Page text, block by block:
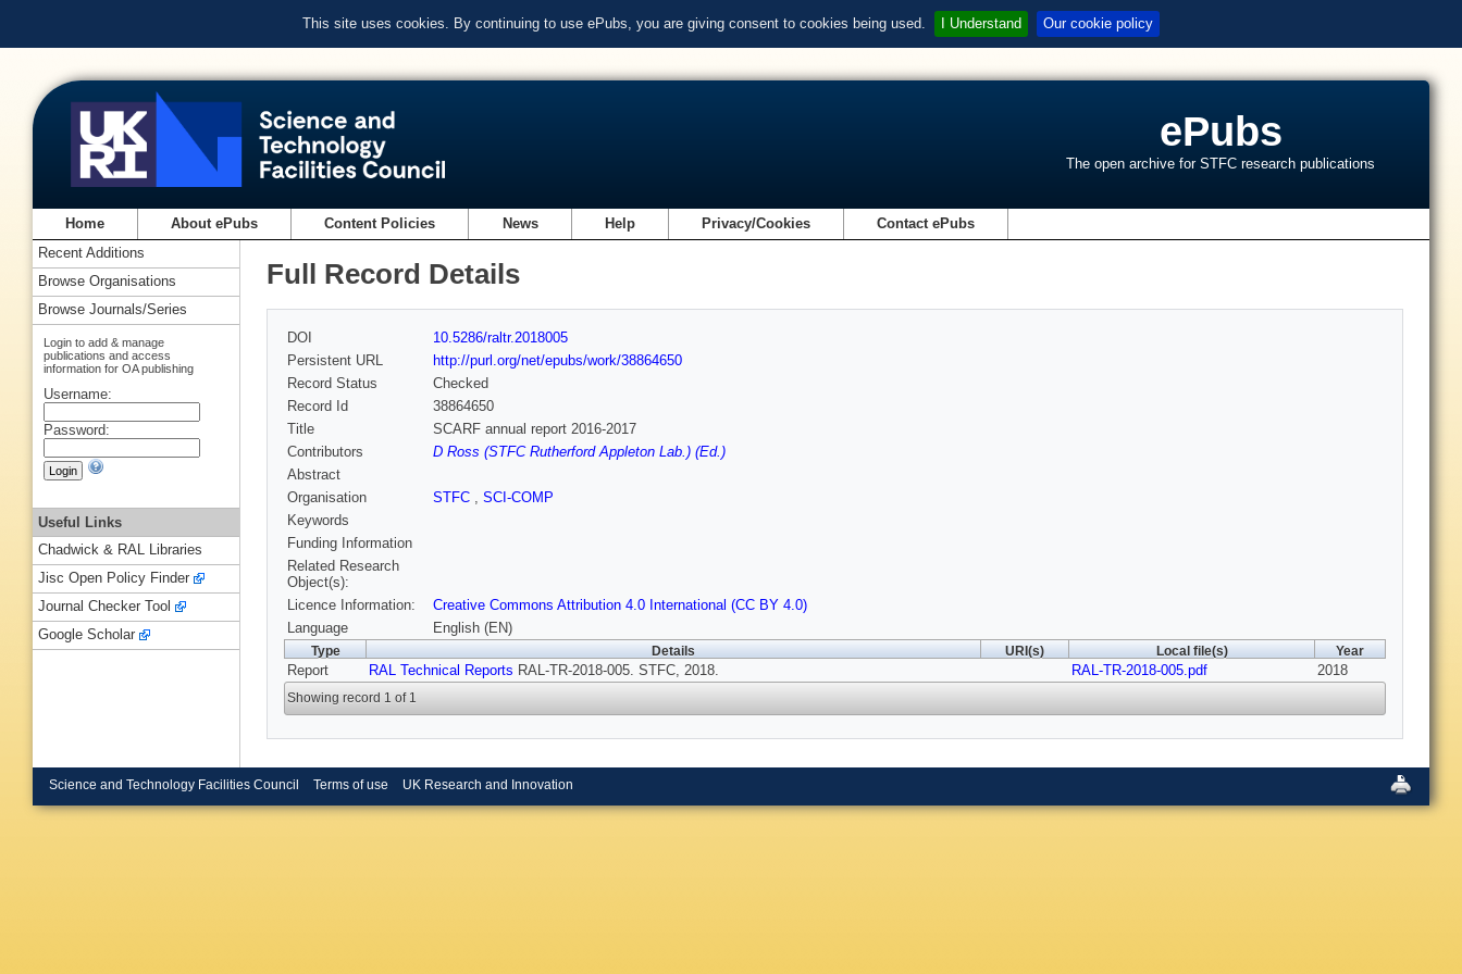
This site uses cookies. By continuing to use ePubs, you are giving consent to cookies being used. I Understand Our cookie policy
ePubs
The open archive for STFC research publications
Home About ePubs Content Policies News Help Privacy/Cookies Contact ePubs
Full Record Details
DOI
10.5286/raltr.2018005
Persistent URL
http://purl.org/net/epubs/work/38864650
Record Status
Checked
Record Id
38864650
Title
SCARF annual report 2016-2017
Contributors
D Ross (STFC Rutherford Appleton Lab.) (Ed.)
Abstract
Organisation
STFC , SCI-COMP
Keywords
Funding Information
Related Research
Object(s):
Licence Information:
Creative Commons Attribution 4.0 International (CC BY 4.0)
Language
English (EN)
Type Details URI(s) Local file(s) Year
Report RAL Technical Reports RAL-TR-2018-005. STFC, 2018. RAL-TR-2018-005.pdf 2018
Showing record 1 of 1
Recent Additions
Browse Organisations
Browse Journals/Series
Login to add & manage
publications and access
information for OA publishing
Username:
Password:
Useful Links
Chadwick & RAL Libraries
Jisc Open Policy Finder
Journal Checker Tool
Google Scholar
Science and Technology Facilities Council Terms of use UK Research and Innovation